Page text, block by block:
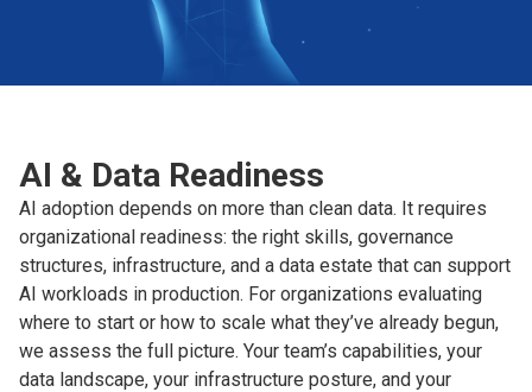
AI & Data Readiness
AI adoption depends on more than clean data. It requires
organizational readiness: the right skills, governance
structures, infrastructure, and a data estate that can support
AI workloads in production. For organizations evaluating
where to start or how to scale what they’ve already begun,
we assess the full picture. Your team’s capabilities, your
data landscape, your infrastructure posture, and your